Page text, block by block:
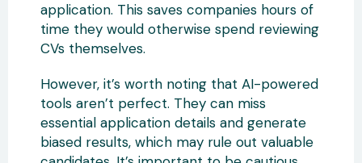
application. This saves companies hours of
time they would otherwise spend reviewing
CVs themselves.
However, it’s worth noting that AI-powered
tools aren’t perfect. They can miss
essential application details and generate
biased results, which may rule out valuable